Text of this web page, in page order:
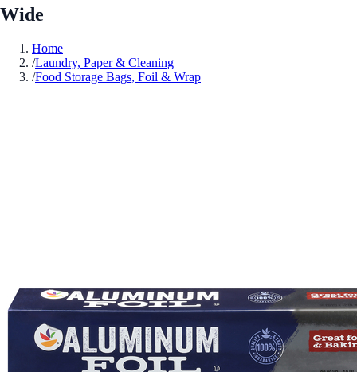
Wide
Home
/Laundry, Paper & Cleaning
/Food Storage Bags, Foil & Wrap